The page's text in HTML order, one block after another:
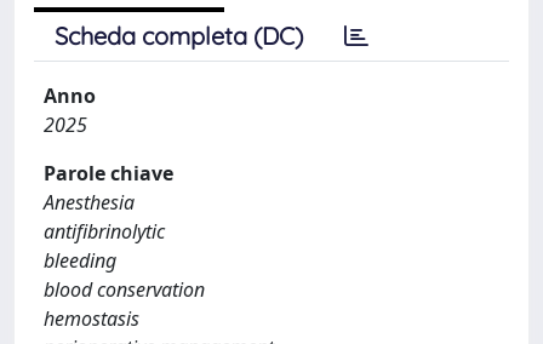
Scheda completa (DC)
Anno
2025
Parole chiave
Anesthesia
antifibrinolytic
bleeding
blood conservation
hemostasis